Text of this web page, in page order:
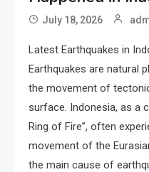
July 18, 2026
Latest Earthquakes in
Earthquakes are natural
the movement of
surface. Indonesia, as a
Ring of Fire”, often
movement of the
the main cause of